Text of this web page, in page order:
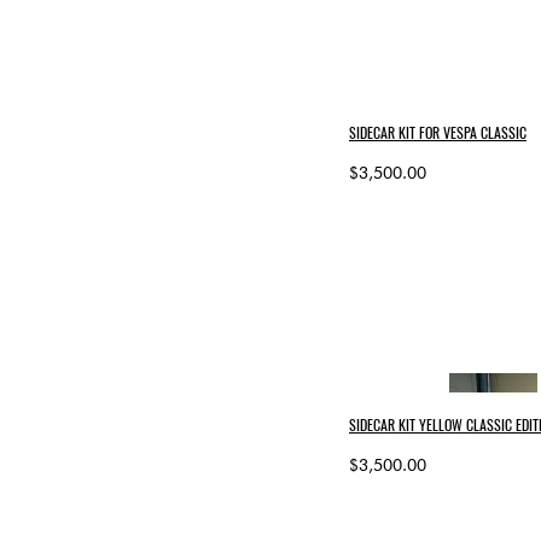
SIDECAR KIT FOR VESPA CLASSIC
$3,500.00
SIDECAR KIT YELLOW CLASSIC
$3,500.00